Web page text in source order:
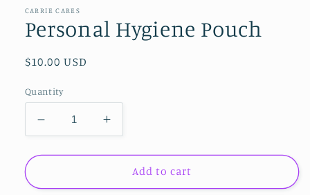
in
CARRIE CARES
Personal Hygiene Pouch
Regular
$10.00 USD
Quantity
Decrease
quantity
for
Hygiene
Increase
quantity
for
Personal
Hygiene
Add to cart